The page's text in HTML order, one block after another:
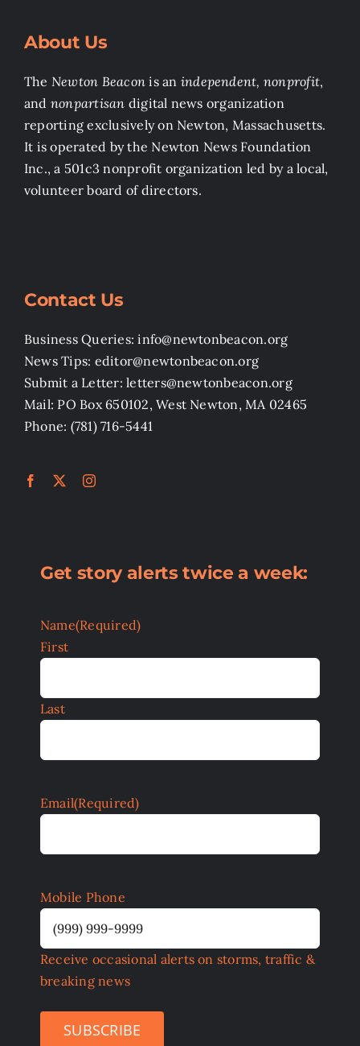
About Us
The Newton Beacon is an independent, nonprofit,
and nonpartisan digital news organization
reporting exclusively on Newton, Massachusetts.
It is operated by the Newton News Foundation
Inc., a 501c3 nonprofit organization led by a local,
volunteer board of directors.
Contact Us
Business Queries: info@newtonbeacon.org
News Tips: editor@newtonbeacon.org
Submit a Letter: letters@newtonbeacon.org
Mail: PO Box 650102, West Newton, MA 02465
Phone: (781) 716-5441
Get story alerts twice a week:
Name(Required)
First
Last
Email(Required)
Mobile Phone
Receive occasional alerts on storms, traffic &
breaking news
SUBSCRIBE